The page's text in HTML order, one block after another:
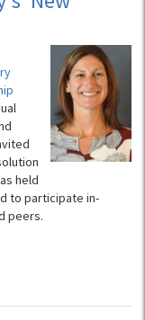
held
to participate in-
peers.